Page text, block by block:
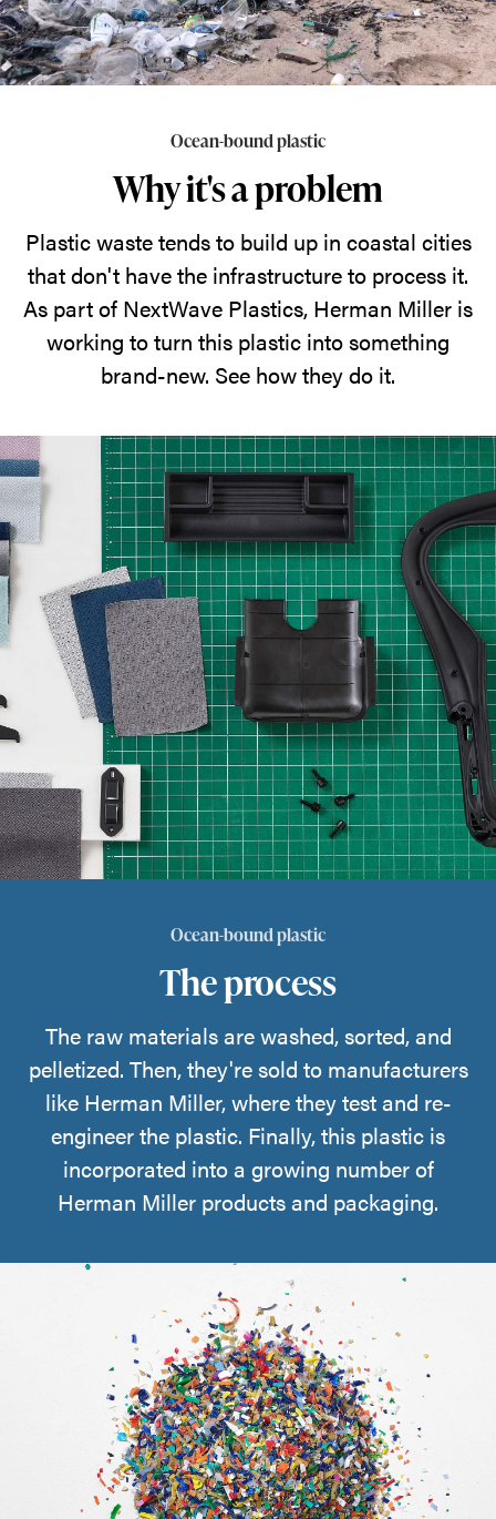
Ocean-bound plastic
Why it's a problem
Plastic waste tends to build up in coastal cities
that don't have the infrastructure to process it.
As part of NextWave Plastics, Herman Miller is
working to turn this plastic into something
brand-new. See how they do it.
Ocean-bound plastic
The process
The raw materials are washed, sorted, and
pelletized. Then, they're sold to manufacturers
like Herman Miller, where they test and re-
engineer the plastic. Finally, this plastic is
incorporated into a growing number of
Herman Miller products and packaging.